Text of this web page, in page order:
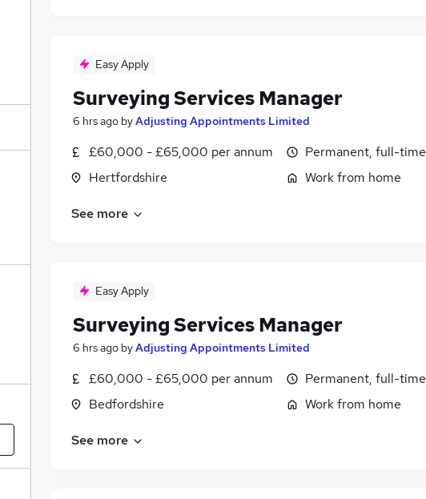
Easy Apply
Surveying Services Manager
6 hrs ago byAdjusting Appointments Limited
£60,000 - £65,000 per annum
Hertfordshire
Permanent, full-time
Work from home
See more
Easy Apply
Surveying Services Manager
6 hrs ago byAdjusting Appointments Limited
£60,000 - £65,000 per annum
Bedfordshire
Permanent, full-time
Work from home
See more